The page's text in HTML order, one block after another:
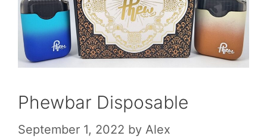
Phewbar Disposable
September 1, 2022 by Alex